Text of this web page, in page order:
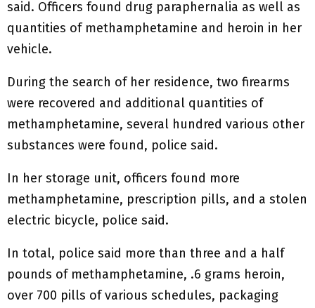
said. Officers found drug paraphernalia as well as
quantities of methamphetamine and heroin in her
vehicle.
During the search of her residence, two firearms
were recovered and additional quantities of
methamphetamine, several hundred various other
substances were found, police said.
In her storage unit, officers found more
methamphetamine, prescription pills, and a stolen
electric bicycle, police said.
In total, police said more than three and a half
pounds of methamphetamine, .6 grams heroin,
over 700 pills of various schedules, packaging